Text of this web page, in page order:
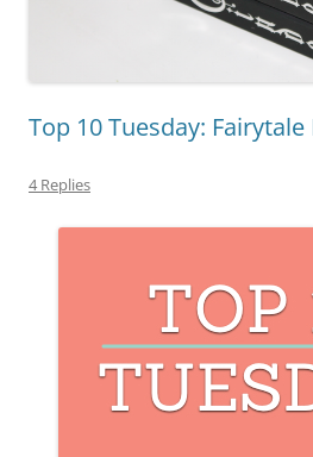
Top 10 Tuesday: Fairytale
4 Replies